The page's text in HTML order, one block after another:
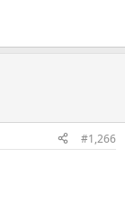
#1,266